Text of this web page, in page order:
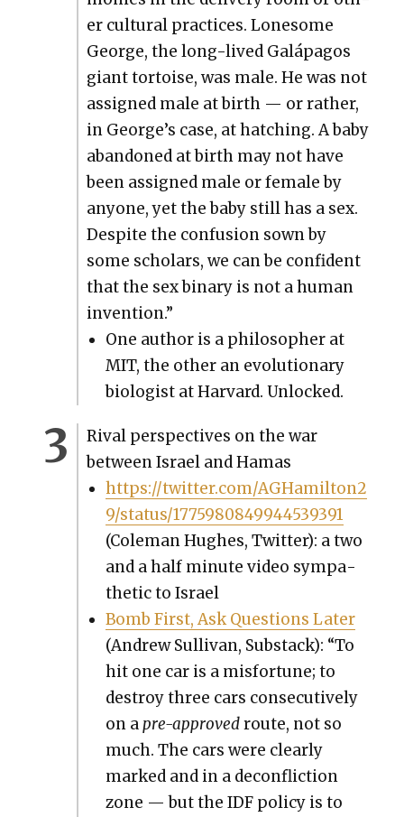
er cul­tur­al prac­tices. Lone­some
George, the long-lived Galá­pa­gos
giant tor­toise, was male. He was not
assigned male at birth — or rather,
in George’s case, at hatch­ing. A baby
aban­doned at birth may not have
been assigned male or female by
any­one, yet the baby still has a sex.
Despite the con­fu­sion sown by
some schol­ars, we can be con­fi­dent
that the sex bina­ry is not a human
inven­tion.”
One author is a philoso­pher at
MIT, the oth­er an evo­lu­tion­ary
biol­o­gist at Har­vard. Unlocked.
Rival per­spec­tives on the war
between Israel and Hamas
https://twitter.com/AGHamilton2
9/status/1775980849944539391
(Cole­man Hugh­es, Twit­ter): a two
and a half minute video sym­pa­
thet­ic to Israel
Bomb First, Ask Ques­tions Lat­er
(Andrew Sul­li­van, Sub­stack): “To
hit one car is a mis­for­tune; to
destroy three cars con­sec­u­tive­ly
on apre-approvedroute, not so
much. The cars were clear­ly
marked and in a decon­flic­tion
zone — but the IDF pol­i­cy is to